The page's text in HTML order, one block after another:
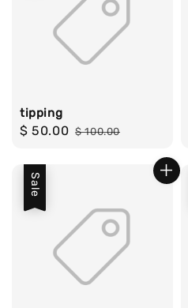
tipping
Sale
$ 50.00 Regular
$ 100.00
Sale